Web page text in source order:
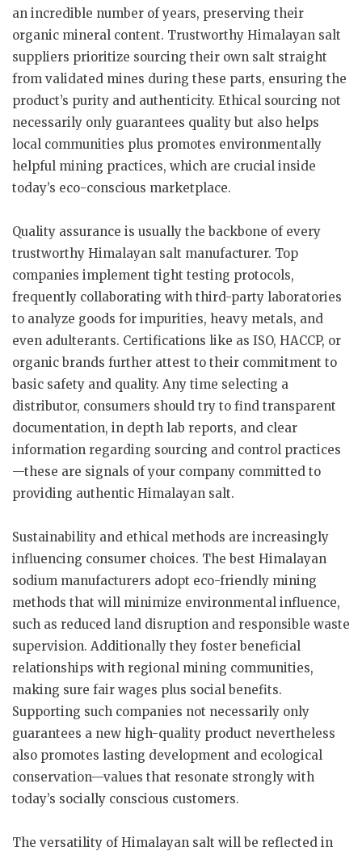
an incredible number of years, preserving their
organic mineral content. Trustworthy Himalayan salt
suppliers prioritize sourcing their own salt straight
from validated mines during these parts, ensuring the
product’s purity and authenticity. Ethical sourcing not
necessarily only guarantees quality but also helps
local communities plus promotes environmentally
helpful mining practices, which are crucial inside
today’s eco-conscious marketplace.
Quality assurance is usually the backbone of every
trustworthy Himalayan salt manufacturer. Top
companies implement tight testing protocols,
frequently collaborating with third-party laboratories
to analyze goods for impurities, heavy metals, and
even adulterants. Certifications like as ISO, HACCP, or
organic brands further attest to their commitment to
basic safety and quality. Any time selecting a
distributor, consumers should try to find transparent
documentation, in depth lab reports, and clear
information regarding sourcing and control practices
—these are signals of your company committed to
providing authentic Himalayan salt.
Sustainability and ethical methods are increasingly
influencing consumer choices. The best Himalayan
sodium manufacturers adopt eco-friendly mining
methods that will minimize environmental influence,
such as reduced land disruption and responsible waste
supervision. Additionally they foster beneficial
relationships with regional mining communities,
making sure fair wages plus social benefits.
Supporting such companies not necessarily only
guarantees a new high-quality product nevertheless
also promotes lasting development and ecological
conservation—values that resonate strongly with
today’s socially conscious customers.
The versatility of Himalayan salt will be reflected in